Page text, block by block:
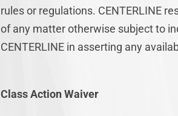
rules or regulations. CENTERLINE
of any matter otherwise subject to
CENTERLINE in asserting any
Class Action Waiver